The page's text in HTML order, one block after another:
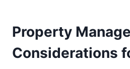
Property
Considerations